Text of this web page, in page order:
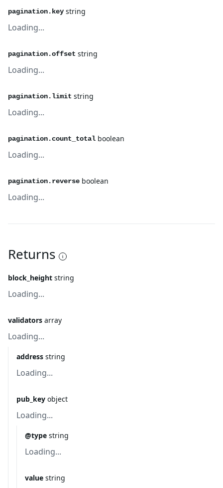
pagination.key string
Loading...
pagination.offset string
Loading...
pagination.limit string
Loading...
pagination.count_total boolean
Loading...
pagination.reverse boolean
Loading...
Returns
block_height string
Loading...
validators array
Loading...
address string
Loading...
pub_key object
Loading...
@type string
Loading...
value string